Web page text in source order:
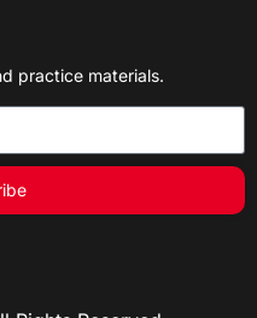
practice materials.